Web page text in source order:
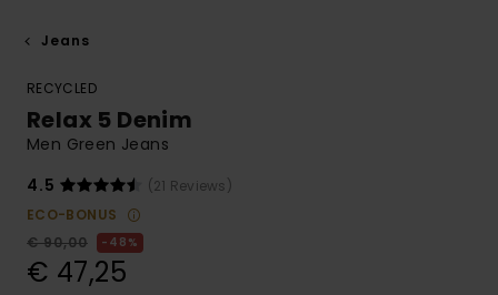
Jeans
RECYCLED
Relax 5 Denim
Men Green Jeans
4.5
(21 Reviews)
ECO-BONUS
€ 90,00
48%
€ 47,25